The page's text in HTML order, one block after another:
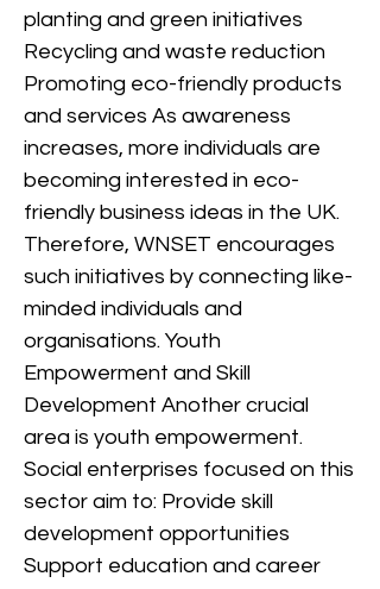
planting and green initiatives
Recycling and waste reduction
Promoting eco-friendly products
and services As awareness
increases, more individuals are
becoming interested in eco-
friendly business ideas in the UK.
Therefore, WNSET encourages
such initiatives by connecting like-
minded individuals and
organisations. Youth
Empowerment and Skill
Development Another crucial
area is youth empowerment.
Social enterprises focused on this
sector aim to: Provide skill
development opportunities
Support education and career